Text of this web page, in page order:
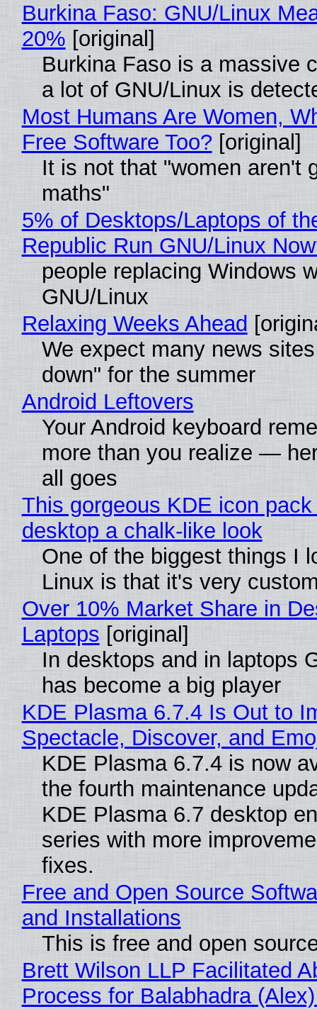
Burkina Faso: GNU/Linux
20% [original]
Burkina Faso is a massive
a lot of GNU/Linux is
Most Humans Are Women,
Free Software Too? [original]
It is not that "women aren't
maths"
5% of Desktops/Laptops of
Republic Run GNU/Linux
people replacing Windows
GNU/Linux
Relaxing Weeks Ahead
We expect many news
down" for the summer
Android Leftovers
Your Android keyboard
more than you realize —
all goes
This gorgeous KDE icon
desktop a chalk-like look
One of the biggest things I
Linux is that it's very
Over 10% Market Share in
Laptops [original]
In desktops and in laptops
has become a big player
KDE Plasma 6.7.4 Is Out to
Spectacle, Discover, and
KDE Plasma 6.7.4 is now
the fourth maintenance
KDE Plasma 6.7 desktop
series with more
fixes.
Free and Open Source
and Installations
This is free and open
Brett Wilson LLP Facilitated
Process for Balabhadra